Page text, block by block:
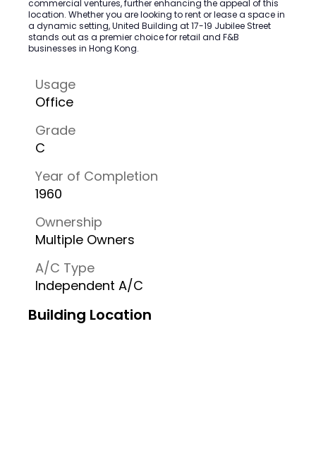
commercial ventures, further enhancing the appeal of this
location. Whether you are looking to rent or lease a space in
a dynamic setting, United Building at 17-19 Jubilee Street
stands out as a premier choice for retail and F&B
businesses in Hong Kong.
Usage
Office
Grade
C
Year of Completion
1960
Ownership
Multiple Owners
A/C Type
Independent A/C
Building Location